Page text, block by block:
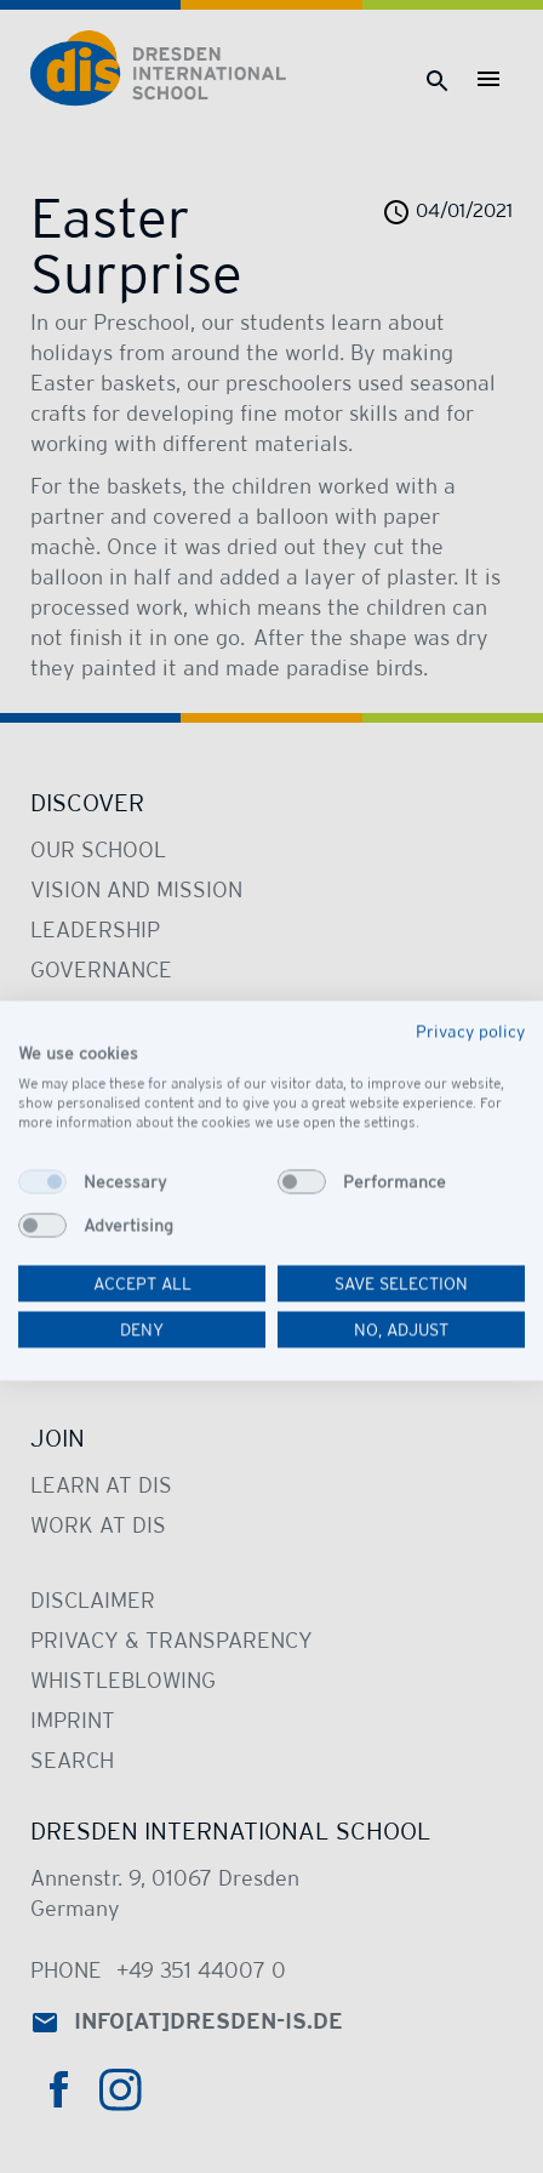
Dresden International School | Dresden International School
Easter
Surprise
04/01/2021
In our Preschool, our students learn about
holidays from around the world. By making
Easter baskets, our preschoolers used seasonal
crafts for developing fine motor skills and for
working with different materials.
For the baskets, the children worked with a
partner and covered a balloon with paper
machè. Once it was dried out they cut the
balloon in half and added a layer of plaster. It is
processed work, which means the children can
not finish it in one go. After the shape was dry
they painted it and made paradise birds.
DISCOVER
OUR SCHOOL
VISION AND MISSION
LEADERSHIP
GOVERNANCE
SCHOOL CAMPUS
OUR COMMUNITY
PRESCHOOL
SECONDARY SCHOOL
STUDENT SUPPORT SERVICE
JOIN
LEARN AT DIS
WORK AT DIS
DISCLAIMER
PRIVACY & TRANSPARENCY
WHISTLEBLOWING
IMPRINT
SEARCH
DRESDEN INTERNATIONAL SCHOOL
Annenstr. 9, 01067 Dresden
Germany
PHONE
+49 351 44007 0
INFO[AT]DRESDEN-IS.DE
HTTPS://WWW.FACEBOOK.COM/
Privacy policy
We use cookies
We may place these for analysis of our visitor data, to improve our website,
show personalised content and to give you a great website experience. For
more information about the cookies we use open the settings.
Necessary Performance
Advertising
ACCEPT ALL SAVE SELECTION
DENY NO, ADJUST